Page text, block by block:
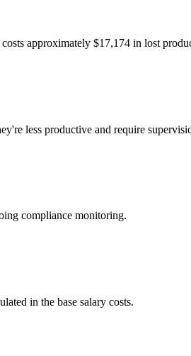
approximately $17,174 in lost
less productive and require
compliance monitoring.
in the base salary costs.